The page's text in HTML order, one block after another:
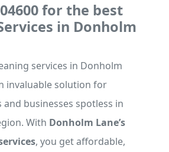
for the best
in Donholm
services in Donholm
invaluable solution for
businesses spotless in
With Donholm Lane’s
, you get affordable,